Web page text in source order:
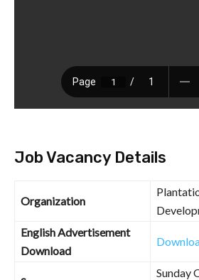
Job Vacancy Details
Organization
English Advertisement
Download
Sunday